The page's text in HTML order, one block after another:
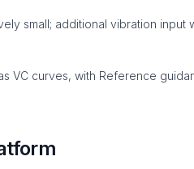
small; additional vibration
VC curves, with Reference